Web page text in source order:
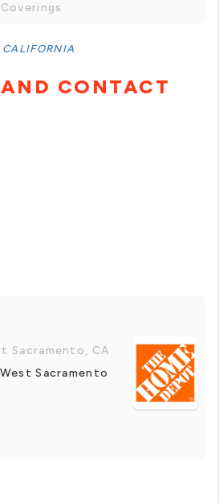
CALIFORNIA
CONTACT
Sacramento, CA
Sacramento